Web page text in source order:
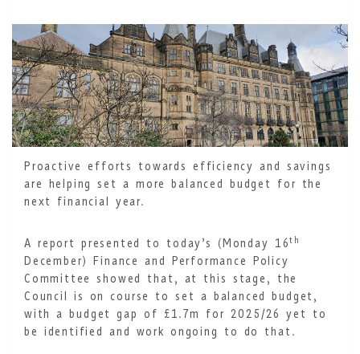
Proactive efforts towards efficiency and savings
are helping set a more balanced budget for the
next financial year.
A report presented to today’s (Monday 16 th
December) Finance and Performance Policy
Committee showed that, at this stage, the
Council is on course to set a balanced budget,
with a budget gap of £1.7m for 2025/26 yet to
be identified and work ongoing to do that.